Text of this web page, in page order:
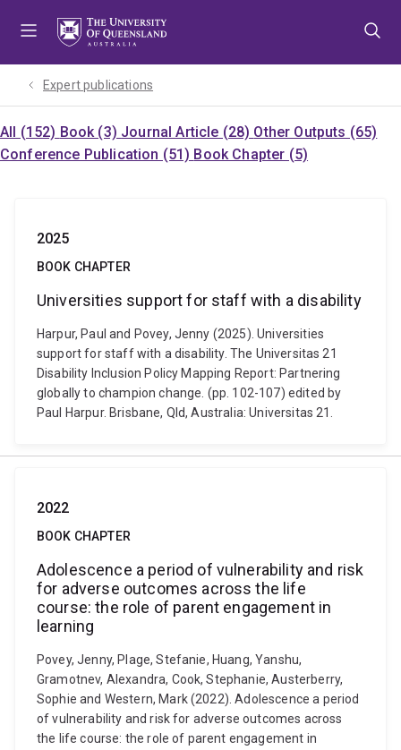
Expert publications
All (152) Book (3) Journal Article (28) Other Outputs (65)
Conference Publication (51) Book Chapter (5)
2025
BOOK CHAPTER
Universities support for staff with a disability
Harpur, Paul and Povey, Jenny (2025). Universities
support for staff with a disability. The Universitas 21
Disability Inclusion Policy Mapping Report: Partnering
globally to champion change. (pp. 102-107) edited by
Paul Harpur. Brisbane, Qld, Australia: Universitas 21.
2022
BOOK CHAPTER
Adolescence a period of vulnerability and risk
for adverse outcomes across the life
course: the role of parent engagement in
learning
Povey, Jenny, Plage, Stefanie, Huang, Yanshu,
Gramotnev, Alexandra, Cook, Stephanie, Austerberry,
Sophie and Western, Mark (2022). Adolescence a period
of vulnerability and risk for adverse outcomes across
the life course: the role of parent engagement in